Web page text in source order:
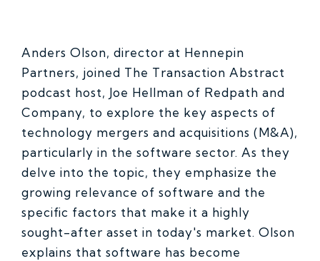
Anders Olson, director at Hennepin
Partners, joined The Transaction Abstract
podcast host, Joe Hellman of Redpath and
Company, to explore the key aspects of
technology mergers and acquisitions (M&A),
particularly in the software sector. As they
delve into the topic, they emphasize the
growing relevance of software and the
specific factors that make it a highly
sought-after asset in today's market. Olson
explains that software has become